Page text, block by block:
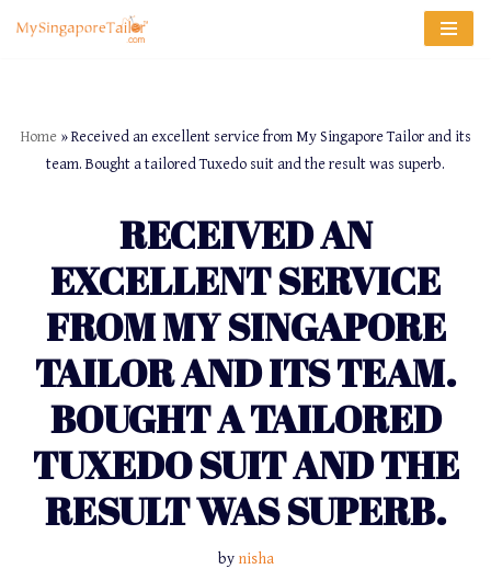
Home »Received an excellent service from My Singapore Tailor and its
team. Bought a tailored Tuxedo suit and the result was superb.
RECEIVED AN
EXCELLENT SERVICE
FROM MY SINGAPORE
TAILOR AND ITS TEAM.
BOUGHT A TAILORED
TUXEDO SUIT AND THE
RESULT WAS SUPERB.
by nisha